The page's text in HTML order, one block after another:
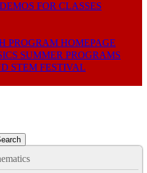
FOR CLASSES
PROGRAM HOMEPAGE
SUMMER PROGRAMS
STEM FESTIVAL